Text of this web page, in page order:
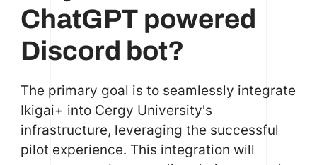
ChatGPT powered
Discord bot?
The primary goal is to seamlessly integrate
Ikigai+ into Cergy University's
infrastructure, leveraging the successful
pilot experience. This integration will